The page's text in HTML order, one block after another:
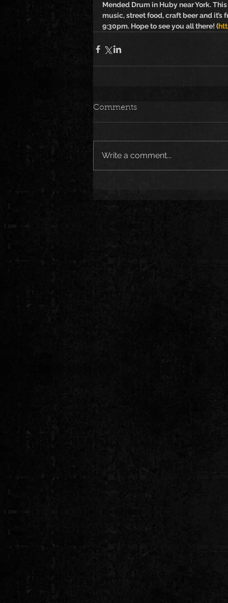
Mended Drum in Huby near York.
music, street food, craft beer and
9:30pm. Hope to see you all there! (
Comments
Write a comment...